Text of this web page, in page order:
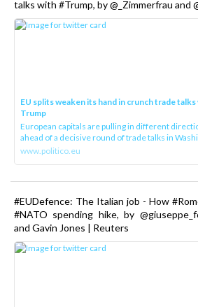
talks with #Trump, by @_Zimmerfrau and
EU splits weaken its hand in crunch trade
Trump
European capitals are pulling in different
ahead of a decisive round of trade talks in
www.politico.eu
#EUDefence: The Italian job - How
#NATO spending hike, by
and Gavin Jones | Reuters